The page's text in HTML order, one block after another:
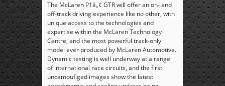
The McLaren P1â„¢ GTR will offer an on- and
off-track driving experience like no other, with
unique access to the technologies and
expertise within the McLaren Technology
Centre, and the most powerful track-only
model ever produced by McLaren Automotive.
Dynamic testing is well underway at a range
of international race circuits, and the first
uncamouflged images show the latest